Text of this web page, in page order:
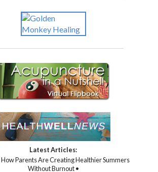
Latest Articles:
How Parents Are Creating Healthier Summers
Without Burnout •